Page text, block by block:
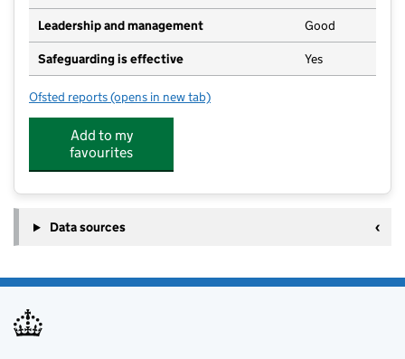
Leadership and management Good
Safeguarding is effective Yes
Ofsted reports for Bumble Bees Nursery
(opens in new tab)
Add to my
favourites
Data sources